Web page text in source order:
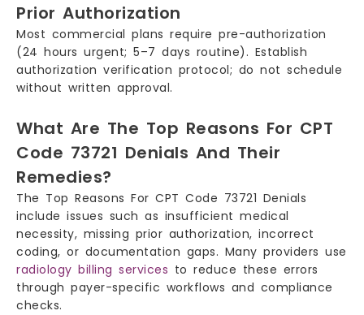
Prior Authorization
Most commercial plans require pre-authorization
(24 hours urgent; 5–7 days routine). Establish
authorization verification protocol; do not schedule
without written approval.
What Are The Top Reasons For CPT
Code 73721 Denials And Their
Remedies?
The Top Reasons For CPT Code 73721 Denials
include issues such as insufficient medical
necessity, missing prior authorization, incorrect
coding, or documentation gaps. Many providers use
radiology billing services to reduce these errors
through payer-specific workflows and compliance
checks.